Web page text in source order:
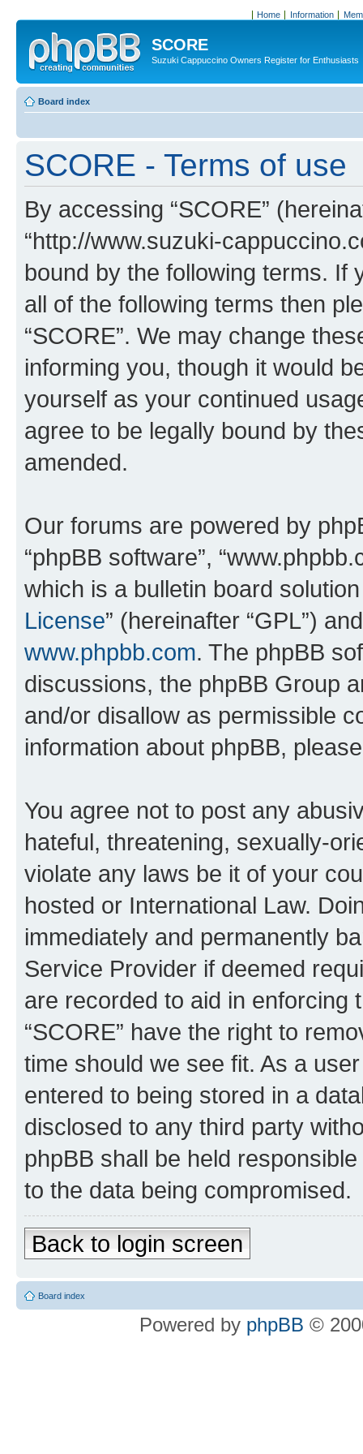
Home Information
SCORE
Suzuki Cappuccino Owners Register for Enthusiasts
Board index
SCORE - Terms of use
By accessing “SCORE”
“http://www.suzuki-
bound by the following terms. If
all of the following terms then
“SCORE”. We may change
informing you, though it would
yourself as your continued
agree to be legally bound by
amended.
Our forums are powered by
“phpBB software”,
which is a bulletin board
License” (hereinafter “GPL”)
www.phpbb.com. The phpBB
discussions, the phpBB Group
and/or disallow as permissible
information about phpBB,
You agree not to post any
hateful, threatening, sexually-
violate any laws be it of your
hosted or International Law.
immediately and permanently
Service Provider if deemed
are recorded to aid in enforcing
“SCORE” have the right to
time should we see fit. As a
entered to being stored in a
disclosed to any third party
phpBB shall be held
to the data being compromised.
Back to login screen
Board index
Powered by phpBB ©